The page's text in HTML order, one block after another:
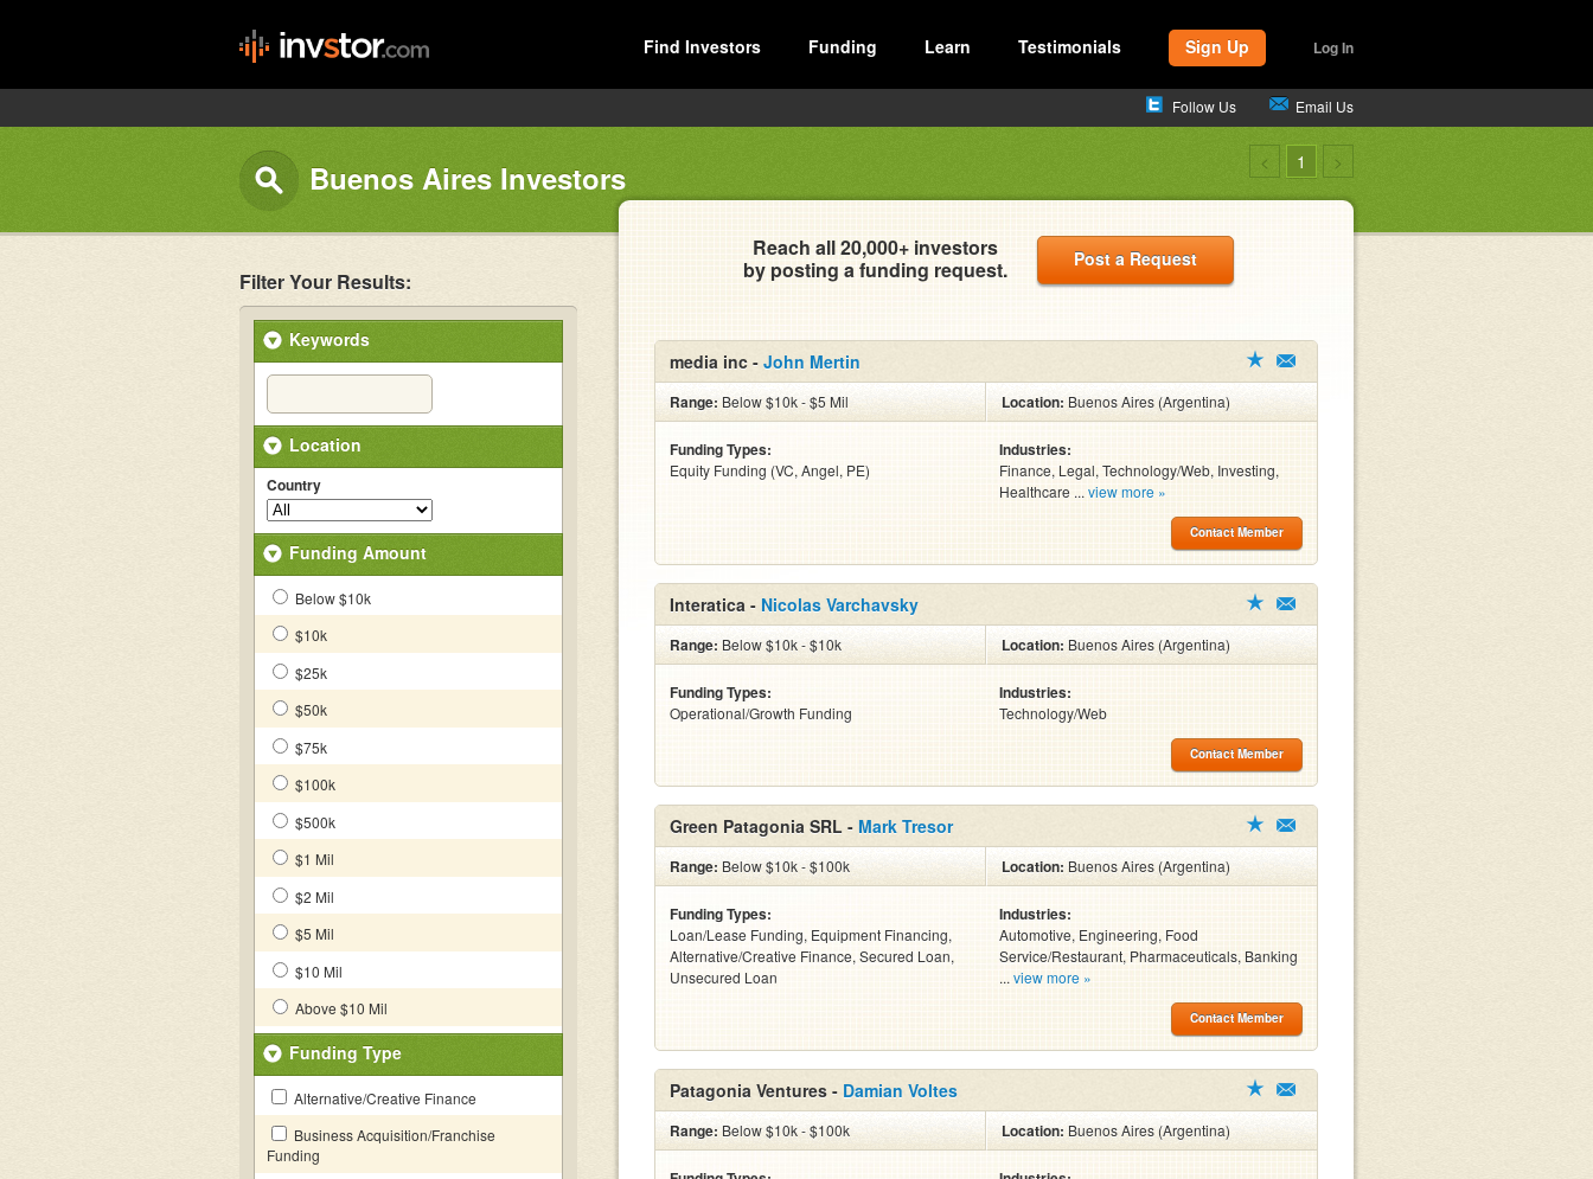
Find Investors Funding Learn Testimonials Sign Up Log In
Follow Us Email Us
Buenos Aires Investors < 1 >
Filter Your Results:
Keywords
Location
Country
Funding Amount
Below $10k
$10k
$25k
$50k
$75k
$100k
$500k
$1 Mil
$2 Mil
$5 Mil
$10 Mil
Above $10 Mil
Funding Type
Alternative/Creative Finance
Business Acquisition/Franchise
Funding
Reach all 20,000+ investors
by posting a funding request.
Post a Request
media inc - John Mertin
Range: Below $10k - $5 Mil Location:Buenos Aires (Argentina)
Funding Types:
Equity Funding (VC, Angel, PE)
Industries:
Finance, Legal, Technology/Web, Investing,
Healthcare ... view more »
Contact Member
Interatica - Nicolas Varchavsky
Range: Below $10k - $10k Location:Buenos Aires (Argentina)
Funding Types:
Operational/Growth Funding
Industries:
Technology/Web
Contact Member
Green Patagonia SRL - Mark Tresor
Range: Below $10k - $100k Location:Buenos Aires (Argentina)
Funding Types:
Loan/Lease Funding, Equipment Financing,
Alternative/Creative Finance, Secured Loan,
Unsecured Loan
Industries:
Automotive, Engineering, Food
Service/Restaurant, Pharmaceuticals, Banking
... view more »
Contact Member
Patagonia Ventures - Damian Voltes
Range: Below $10k - $100k Location:Buenos Aires (Argentina)